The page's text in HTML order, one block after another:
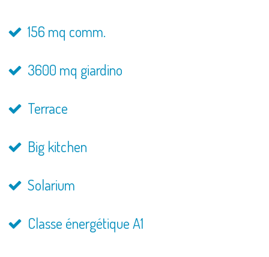
156 mq comm.
3600 mq giardino
Terrace
Big kitchen
Solarium
Classe énergétique A1